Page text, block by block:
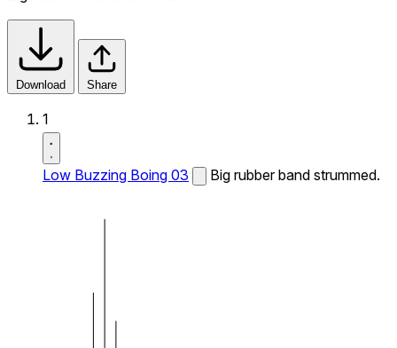
Download Share
1
Low Buzzing Boing 03 Big rubber band strummed.